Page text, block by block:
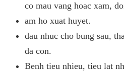
co mau vang hoac xam,
am ho xuat huyet.
dau nhuc cho bung sau,
da con.
Benh tieu nhieu, tieu lat